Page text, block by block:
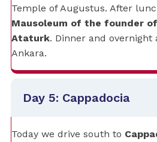
Temple of Augustus. After
Mausoleum of the founder
Ataturk. Dinner and overnight
Ankara.
Day 5: Cappadocia
Today we drive south to